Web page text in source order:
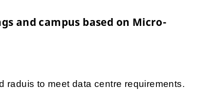
and campus based on Micro-
raduis to meet data centre requirements.